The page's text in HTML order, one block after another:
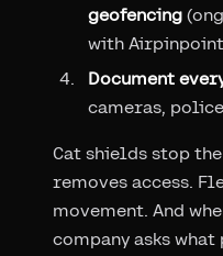
geofencing
with
Document
cameras,
Cat shields stop
removes access.
movement. And
company asks